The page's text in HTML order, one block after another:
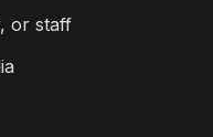
or staff